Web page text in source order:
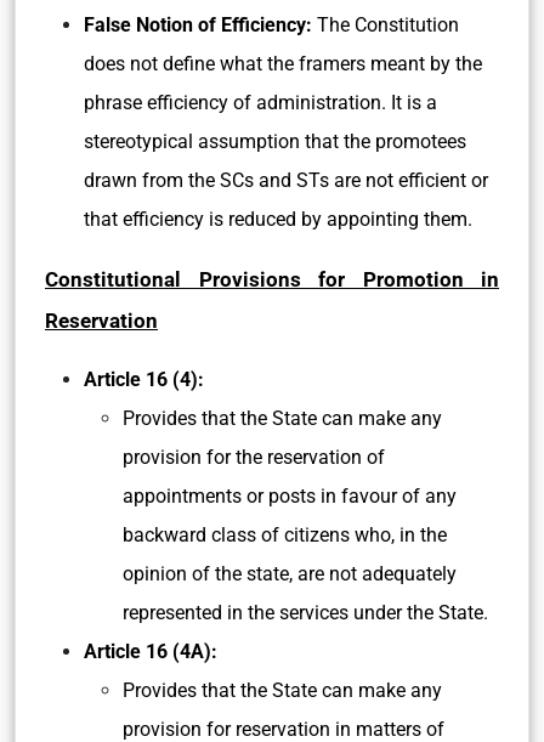
False Notion of Efficiency: The Constitution
does not define what the framers meant by the
phrase efficiency of administration. It is a
stereotypical assumption that the promotees
drawn from the SCs and STs are not efficient or
that efficiency is reduced by appointing them.
Constitutional Provisions for Promotion in
Reservation
Article 16 (4):
Provides that the State can make any
provision for the reservation of
appointments or posts in favour of any
backward class of citizens who, in the
opinion of the state, are not adequately
represented in the services under the State.
Article 16 (4A):
Provides that the State can make any
provision for reservation in matters of